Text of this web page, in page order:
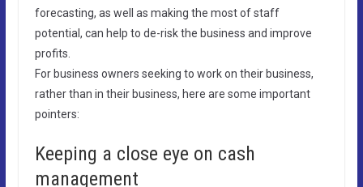
forecasting, as well as making the most of staff
potential, can help to de-risk the business and improve
profits.
For business owners seeking to work on their business,
rather than in their business, here are some important
pointers:
Keeping a close eye on cash
management